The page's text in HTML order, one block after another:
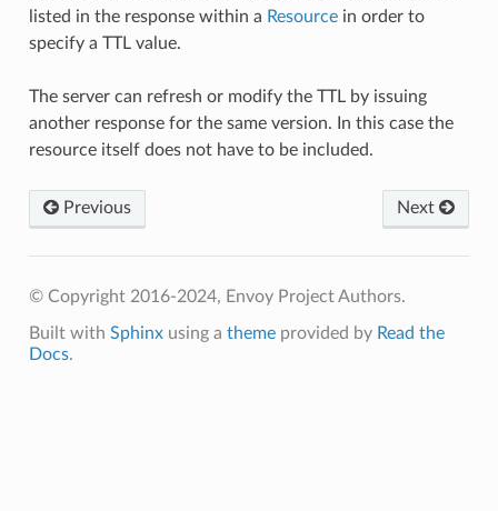
listed in the response within a Resourcein order to
specify a TTL value.
The server can refresh or modify the TTL by issuing
another response for the same version. In this case the
resource itself does not have to be included.
Previous Next
© Copyright 2016-2024, Envoy Project Authors.
Built with Sphinxusing a themeprovided by Read the
Docs.